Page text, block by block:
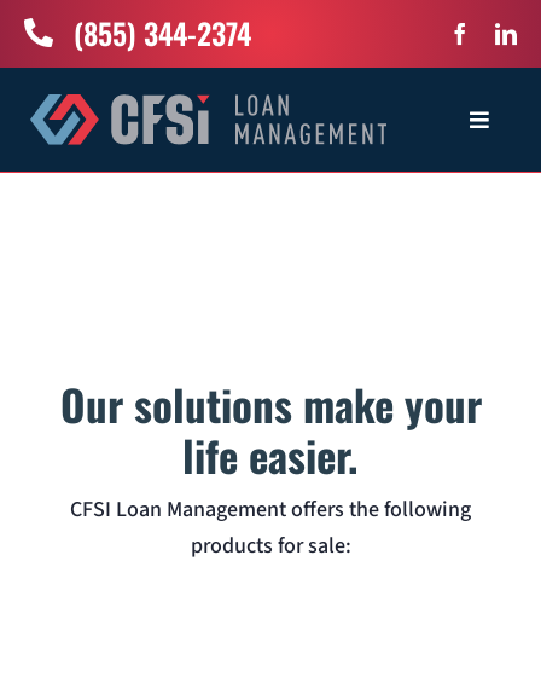
Skip
content
(855) 344-2374
Toggle
News
Our solutions make your
life easier.
CFSI Loan Management offers the following
products for sale: